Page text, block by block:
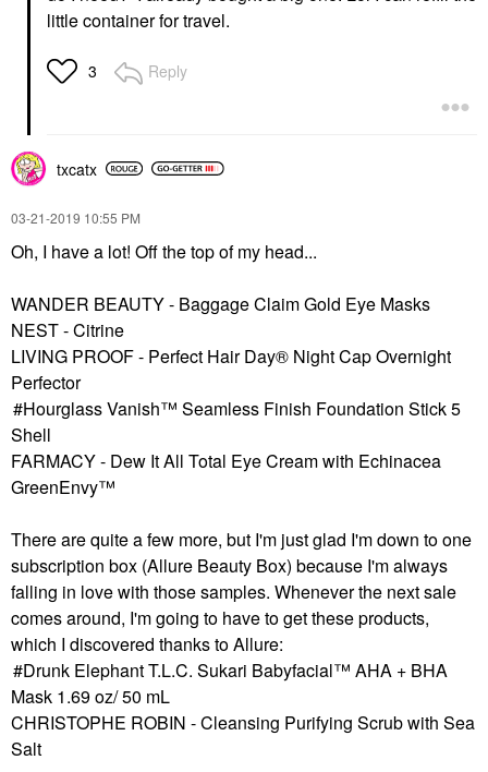
little container for travel.
3 Reply
txcatx
‎03-21-2019 10:55 PM
Oh, I have a lot! Off the top of my head...
WANDER BEAUTY - Baggage Claim Gold Eye Masks
NEST - Citrine
LIVING PROOF - Perfect Hair Day® Night Cap Overnight
Perfector
Hourglass Vanish™ Seamless Finish Foundation Stick 5
Shell
FARMACY - Dew It All Total Eye Cream with Echinacea
GreenEnvy™
There are quite a few more, but I'm just glad I'm down to one
subscription box (Allure Beauty Box) because I'm always
falling in love with those samples. Whenever the next sale
comes around, I'm going to have to get these products,
which I discovered thanks to Allure:
Drunk Elephant T.L.C. Sukari Babyfacial™ AHA + BHA
Mask 1.69 oz/ 50 mL
CHRISTOPHE ROBIN - Cleansing Purifying Scrub with Sea
Salt